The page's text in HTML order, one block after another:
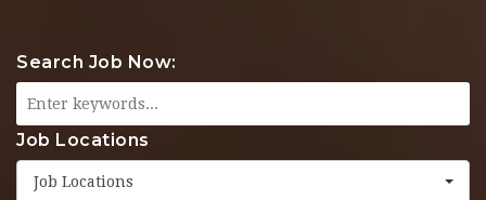
Search Job Now:
Job Locations
Job Locations